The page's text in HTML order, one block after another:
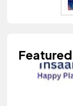
Featured